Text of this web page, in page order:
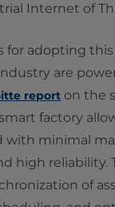
Internet of
for adopting
are
report on the
factory
with minimal
high reliability.
of